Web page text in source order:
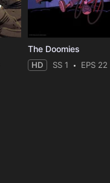
The Doomies
HD SS 1 EPS 22